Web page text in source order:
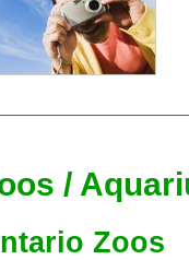
/
Zoos